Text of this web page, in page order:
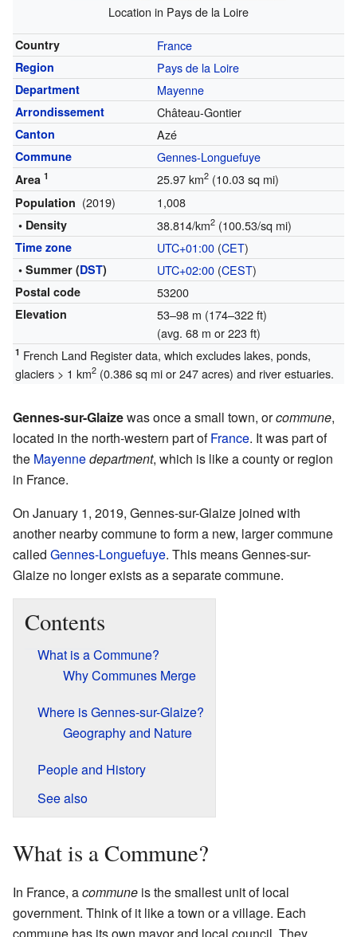
Location in Pays de la Loire
Country France
Region Pays de la Loire
Department Mayenne
Arrondissement Château-Gontier
Canton Azé
Commune Gennes-Longuefuye
Area 1 25.97 km2(10.03 sq mi)
Population (2019) 1,008
• Density 38.814/km2(100.53/sq mi)
Time zone UTC+01:00(CET)
• Summer (DST) UTC+02:00(CEST)
Postal code 53200
Elevation
53–98 m (174–322 ft)
(avg. 68 m or 223 ft)
1 French Land Register data, which excludes lakes, ponds,
glaciers > 1 km2(0.386 sq mi or 247 acres) and river estuaries.
Gennes-sur-Glaizewas once a small town, orcommune,
located in the north-western part ofFrance. It was part of
the Mayennedepartment, which is like a county or region
in France.
On January 1, 2019, Gennes-sur-Glaize joined with
another nearby commune to form a new, larger commune
called Gennes-Longuefuye. This means Gennes-sur-
Glaize no longer exists as a separate commune.
Contents
What is a Commune?
Why Communes Merge
Where is Gennes-sur-Glaize?
Geography and Nature
People and History
See also
What is a Commune?
In France, acommune is the smallest unit of local
government. Think of it like a town or a village. Each